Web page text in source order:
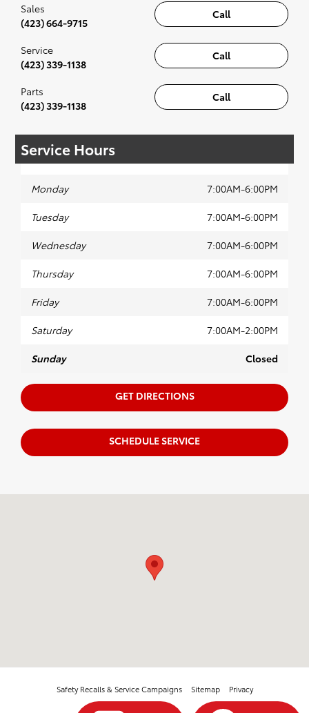
Call
Sales
(423) 664-9715
Call
Service
(423) 339-1138
Call
Parts
(423) 339-1138
Service Hours
Monday 7:00AM-6:00PM
Tuesday 7:00AM-6:00PM
Wednesday 7:00AM-6:00PM
Thursday 7:00AM-6:00PM
Friday 7:00AM-6:00PM
Saturday 7:00AM-2:00PM
Sunday Closed
GET DIRECTIONS
SCHEDULE SERVICE
Safety Recalls & Service Campaigns Sitemap Privacy